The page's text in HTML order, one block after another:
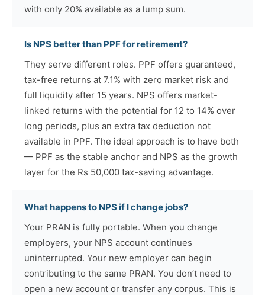
with only 20% available as a lump sum.
Is NPS better than PPF for retirement?
They serve different roles. PPF offers guaranteed,
tax-free returns at 7.1% with zero market risk and
full liquidity after 15 years. NPS offers market-
linked returns with the potential for 12 to 14% over
long periods, plus an extra tax deduction not
available in PPF. The ideal approach is to have both
— PPF as the stable anchor and NPS as the growth
layer for the Rs 50,000 tax-saving advantage.
What happens to NPS if I change jobs?
Your PRAN is fully portable. When you change
employers, your NPS account continues
uninterrupted. Your new employer can begin
contributing to the same PRAN. You don’t need to
open a new account or transfer any corpus. This is